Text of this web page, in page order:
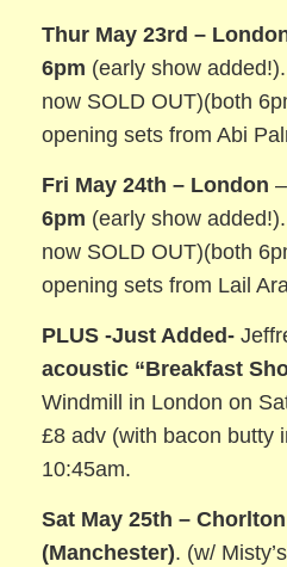
Thur May 23rd –
6pm (early show
now SOLD OUT)(both
opening sets from Abi
Fri May 24th – London
6pm (early show
now SOLD OUT)(both
opening sets from Lail
PLUS -Just Added-
acoustic “Breakfast
Windmill in London on
£8 adv (with bacon butty
10:45am.
Sat May 25th –
(Manchester). (w/